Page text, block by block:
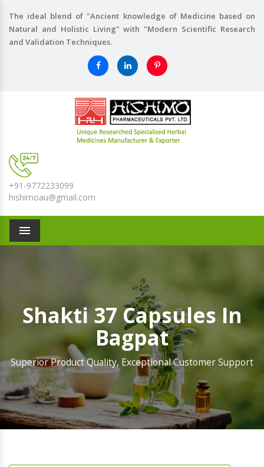
The ideal blend of "Ancient knowledge of Medicine based on
Natural and Holistic Living" with "Modern Scientific Research
and Validation Techniques.
+91-9772233099
hishimoau@gmail.com
Menu
Shakti 37 Capsules In
Bagpat
Superior Product Quality, Exceptional Customer Support